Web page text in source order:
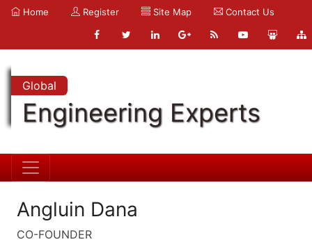
Home Register Site Map Contact Us
Global
Engineering Experts
Angluin Dana
CO-FOUNDER